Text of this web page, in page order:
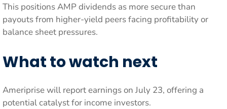
This positions AMP dividends as more secure than
payouts from higher-yield peers facing profitability or
balance sheet pressures.
What to watch next
Ameriprise will report earnings on July 23, offering a
potential catalyst for income investors.